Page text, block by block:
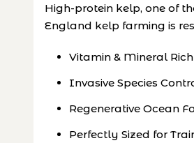
High-protein kelp, one of
England kelp farming is
Vitamin & Mineral
Invasive Species
Regenerative Ocean
Perfectly Sized for